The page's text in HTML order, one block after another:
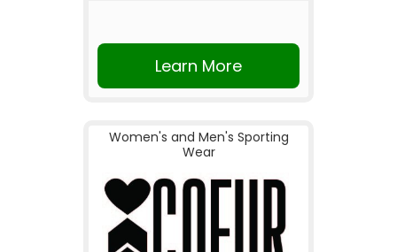
Learn More
Women's and Men's Sporting
Wear